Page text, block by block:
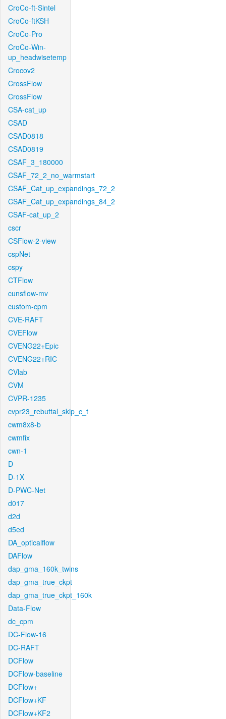
CroCo-ft-Sintel
CroCo-ftKSH
CroCo-Pro
CroCo-Win-
up_headwisetemp
Crocov2
CrossFlow
CrossFlow
CSA-cat_up
CSAD
CSAD0818
CSAD0819
CSAF_3_180000
CSAF_72_2_no_warmstart
CSAF_Cat_up_expandings_72_2
CSAF_Cat_up_expandings_84_2
CSAF-cat_up_2
cscr
CSFlow-2-view
cspNet
cspy
CTFlow
cunsflow-mv
custom-cpm
CVE-RAFT
CVEFlow
CVENG22+Epic
CVENG22+RIC
CVlab
CVM
CVPR-1235
cvpr23_rebuttal_skip_c_t
cwm8x8-b
cwmfix
cwn-1
D
D-1X
D-PWC-Net
d017
d2d
d5ed
DA_opticalflow
DAFlow
dap_gma_160k_twins
dap_gma_true_ckpt
dap_gma_true_ckpt_160k
Data-Flow
dc_cpm
DC-Flow-16
DC-RAFT
DCFlow
DCFlow-baseline
DCFlow+
DCFlow+KF
DCFlow+KF2